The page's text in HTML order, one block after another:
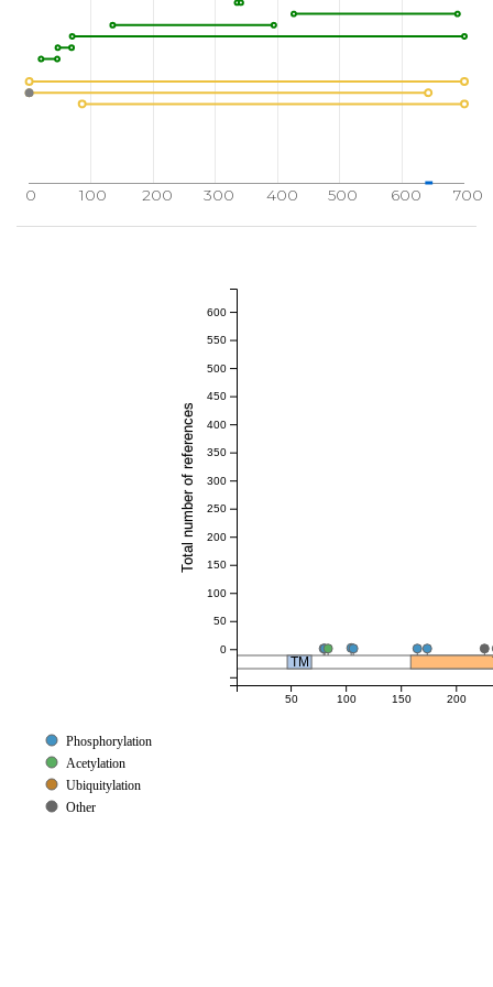
0 100 200 300 400 500 600 700
TM
50 100 150 200
0
50
100
150
200
250
300
350
400
450
500
550
600
Total number of references
Phosphorylation
Acetylation
Ubiquitylation
Other